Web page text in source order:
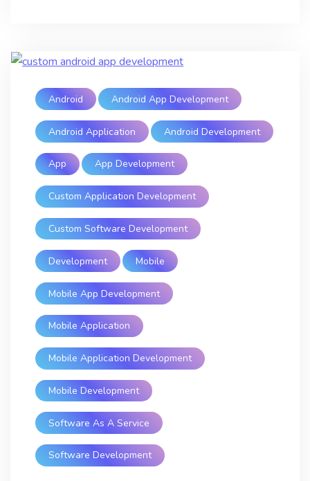
Android Android App Development
Android Application Android Development
App App Development
Custom Application Development
Custom Software Development
Development Mobile
Mobile App Development
Mobile Application
Mobile Application Development
Mobile Development
Software As A Service
Software Development